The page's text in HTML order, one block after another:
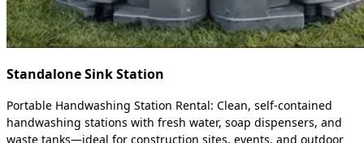
Standalone Sink Station
Portable Handwashing Station Rental: Clean, self-contained
handwashing stations with fresh water, soap dispensers, and
waste tanks—ideal for construction sites, events, and outdoor